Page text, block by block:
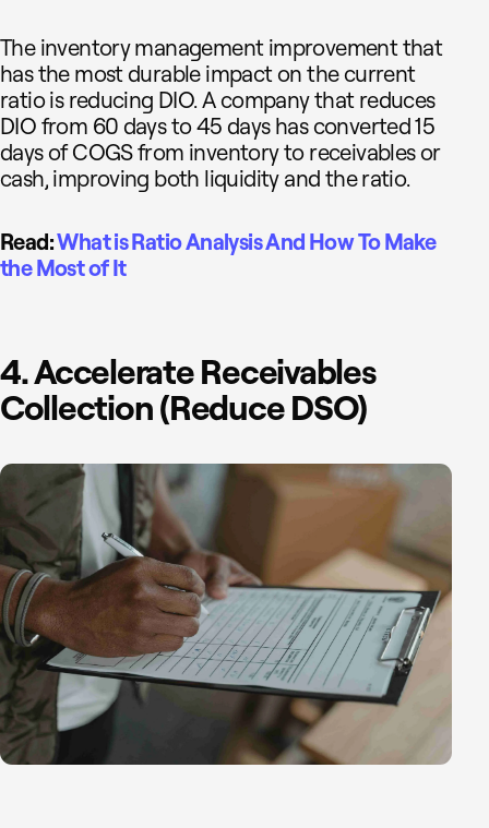
The inventory management improvement that
has the most durable impact on the current
ratio is reducing DIO. A company that reduces
DIO from 60 days to 45 days has converted 15
days of COGS from inventory to receivables or
cash, improving both liquidity and the ratio.
Read:What is Ratio Analysis And How To Make
the Most of It
4. Accelerate Receivables
Collection (Reduce DSO)